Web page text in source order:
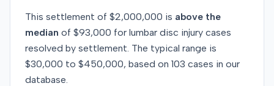
This settlement of $2,000,000 is above the
median of $93,000 for lumbar disc injury cases
resolved by settlement. The typical range is
$30,000 to $450,000, based on 103 cases in our
database.